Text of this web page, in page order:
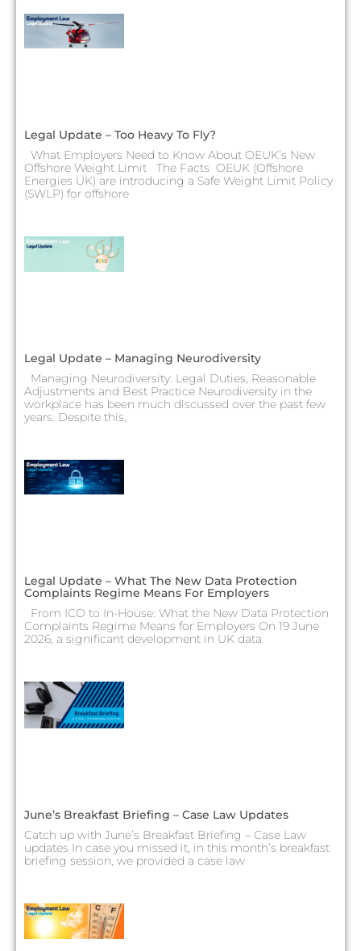
Legal Update – Too Heavy To Fly?
What Employers Need to Know About OEUK’s New
Offshore Weight Limit The Facts OEUK (Offshore
Energies UK) are introducing a Safe Weight Limit Policy
(SWLP) for offshore
Legal Update – Managing Neurodiversity
Managing Neurodiversity: Legal Duties, Reasonable
Adjustments and Best Practice Neurodiversity in the
workplace has been much discussed over the past few
years. Despite this,
Legal Update – What The New Data Protection
Complaints Regime Means For Employers
From ICO to In-House: What the New Data Protection
Complaints Regime Means for Employers On 19 June
2026, a significant development in UK data
June’s Breakfast Briefing – Case Law Updates
Catch up with June’s Breakfast Briefing – Case Law
updates In case you missed it, in this month’s breakfast
briefing session, we provided a case law